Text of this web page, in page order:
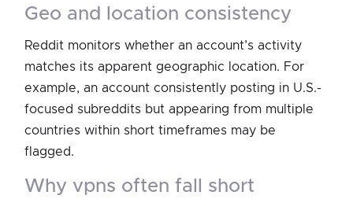
geo and location consistency
Reddit monitors whether an account’s activity
matches its apparent geographic location. For
example, an account consistently posting in U.S.-
focused subreddits but appearing from multiple
countries within short timeframes may be
flagged.
why vpns often fall short